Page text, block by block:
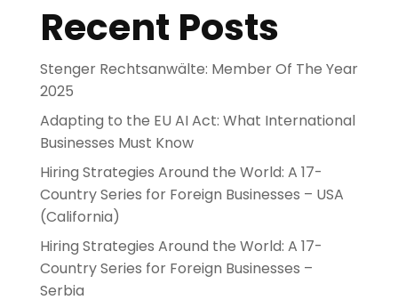
Recent Posts
Stenger Rechtsanwälte: Member Of The Year
2025
Adapting to the EU AI Act: What International
Businesses Must Know
Hiring Strategies Around the World: A 17-
Country Series for Foreign Businesses – USA
(California)
Hiring Strategies Around the World: A 17-
Country Series for Foreign Businesses –
Serbia